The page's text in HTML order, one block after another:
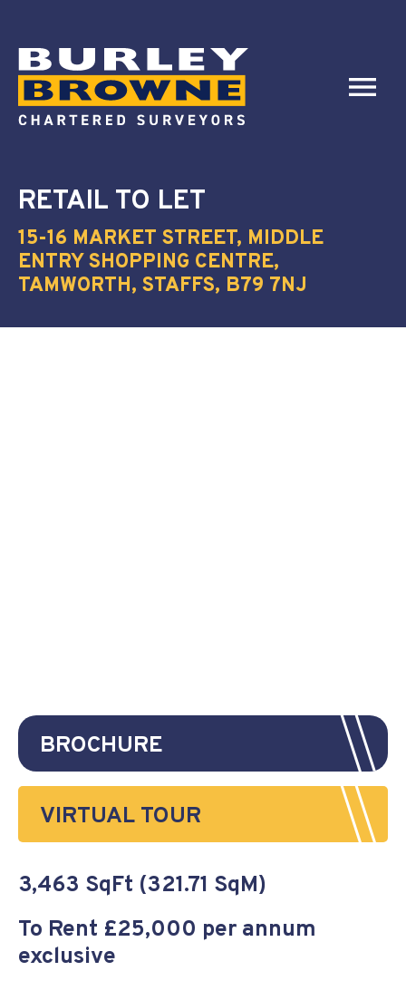
RETAIL TO LET
15-16 MARKET STREET, MIDDLE
ENTRY SHOPPING CENTRE,
TAMWORTH, STAFFS, B79 7NJ
BROCHURE
VIRTUAL TOUR
3,463 SqFt (321.71 SqM)
To Rent £25,000 per annum
exclusive